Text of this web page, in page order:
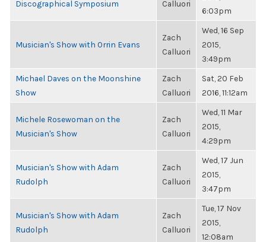
Discographical Symposium
Calluori
6:03pm
Musician's Show with Orrin Evans
Zach
Calluori
Wed, 16 Sep
2015,
3:49pm
Michael Daves on the Moonshine
Show
Zach
Calluori
Sat, 20 Feb
2016, 11:12am
Michele Rosewoman on the
Musician's Show
Zach
Calluori
Wed, 11 Mar
2015,
4:29pm
Musician's Show with Adam
Rudolph
Zach
Calluori
Wed, 17 Jun
2015,
3:47pm
Musician's Show with Adam
Rudolph
Zach
Calluori
Tue, 17 Nov
2015,
12:08am